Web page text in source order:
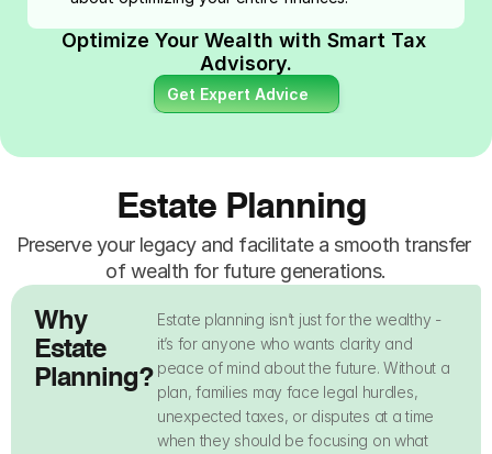
Optimize Your Wealth with Smart Tax
Advisory.
Get Expert Advice
Estate Planning
Preserve your legacy and facilitate a smooth transfer
of wealth for future generations.
Why
Estate
Planning?
Estate planning isn’t just for the wealthy -
it’s for anyone who wants clarity and
peace of mind about the future. Without a
plan, families may face legal hurdles,
unexpected taxes, or disputes at a time
when they should be focusing on what